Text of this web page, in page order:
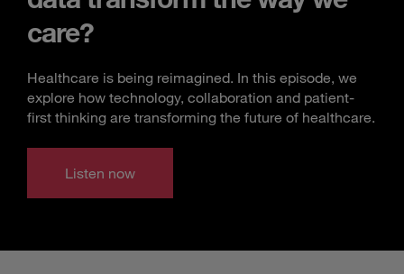
care?
Healthcare is being reimagined. In this episode, we
explore how technology, collaboration and patient-
first thinking are transforming the future of healthcare.
Listen now